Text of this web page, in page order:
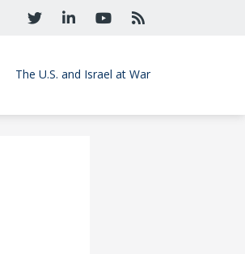
The U.S. and Israel at War